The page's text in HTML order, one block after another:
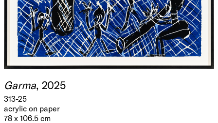
Garma, 2025
313-25
acrylic on paper
78 x 106.5 cm